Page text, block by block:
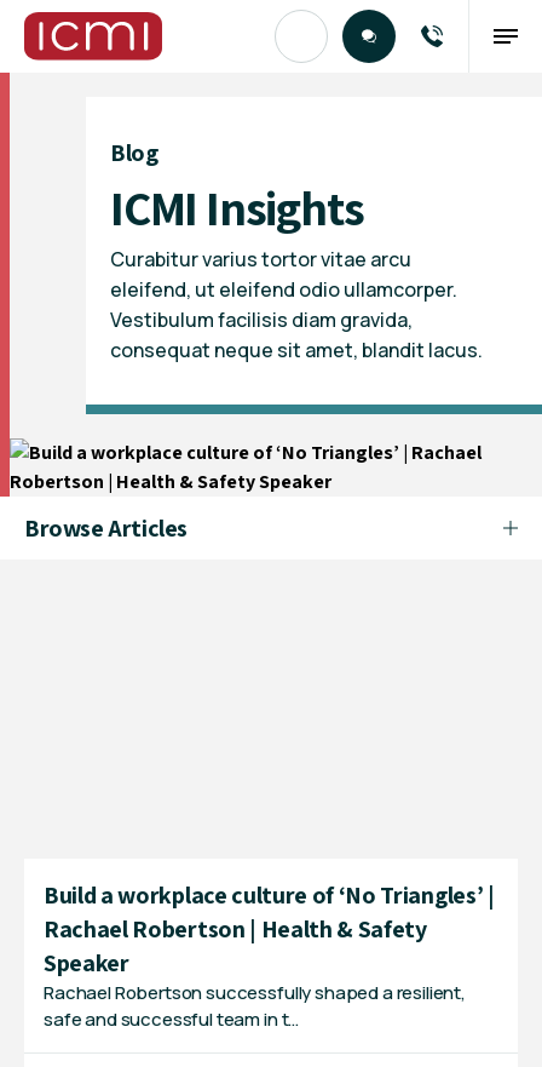
Blog
ICMI Insights
Curabitur varius tortor vitae arcu
eleifend, ut eleifend odio ullamcorper.
Vestibulum facilisis diam gravida,
consequat neque sit amet, blandit lacus.
Browse Articles
Build a workplace culture of ‘No Triangles’ |
Rachael Robertson | Health & Safety
Speaker
Rachael Robertson successfully shaped a resilient,
safe and successful team in t…